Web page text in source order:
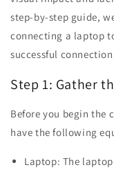
step-by-step guide,
connecting a laptop
successful
Step 1: Gather
Before you begin the
have the following
Laptop: The